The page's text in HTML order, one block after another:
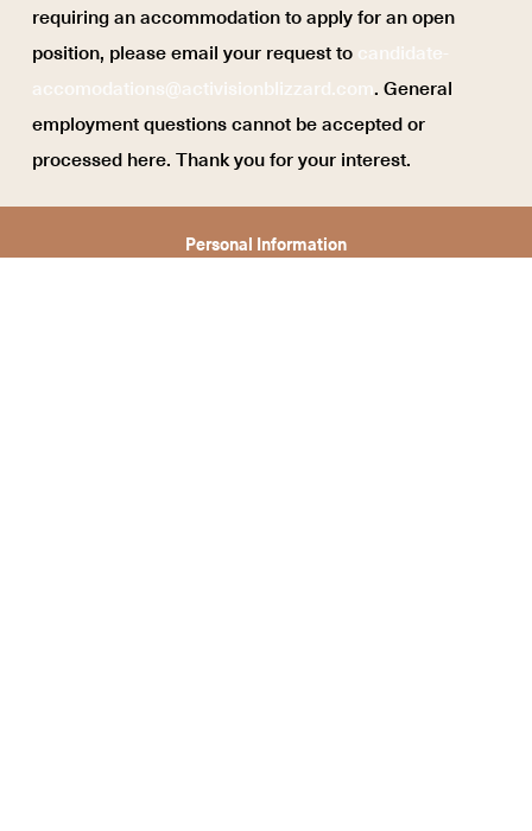
requiring an accommodation to apply for an open
position, please email your request to candidate-
accomodations@activisionblizzard.com. General
employment questions cannot be accepted or
processed here. Thank you for your interest.
Personal Information